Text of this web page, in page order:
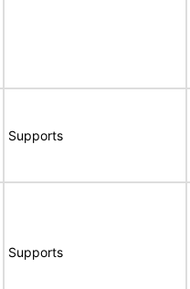
Supports
Supports